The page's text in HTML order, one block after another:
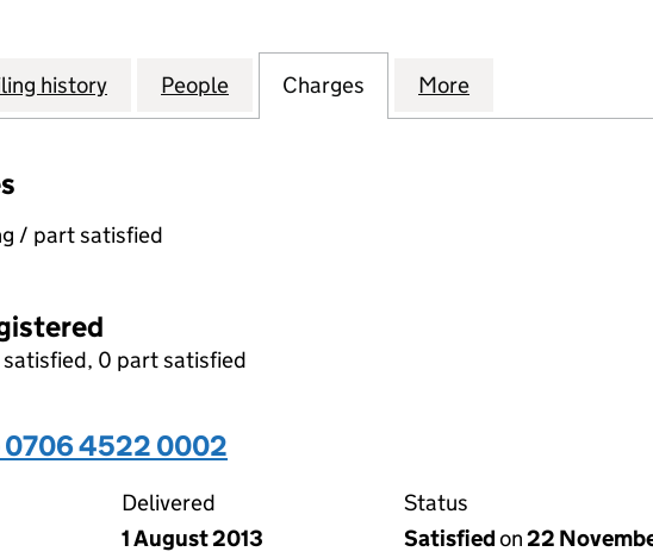
(HERT) LIMITED (07064522)
history for CAREBASE (HERT) LIMITED (07064522)
People for CAREBASE (HERT) LIMITED
Charges for CAREBASE (HERT)
More
/ part satisfied
0 part satisfied
0706 4522 0002
Delivered
1 August 2013
Status
Satisfiedon22